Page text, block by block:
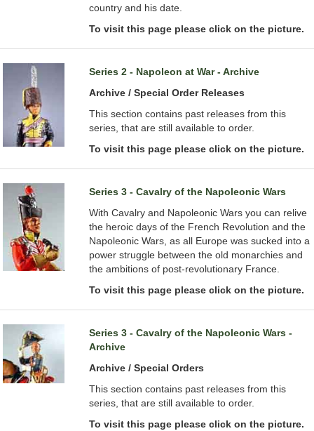
country and his date.
To visit this page please click on the picture.
Series 2 - Napoleon at War - Archive
Archive / Special Order Releases
This section contains past releases from this
series, that are still available to order.
To visit this page please click on the picture.
Series 3 - Cavalry of the Napoleonic Wars
With Cavalry and Napoleonic Wars you can relive
the heroic days of the French Revolution and the
Napoleonic Wars, as all Europe was sucked into a
power struggle between the old monarchies and
the ambitions of post-revolutionary France.
To visit this page please click on the picture.
Series 3 - Cavalry of the Napoleonic Wars -
Archive
Archive / Special Orders
This section contains past releases from this
series, that are still available to order.
To visit this page please click on the picture.